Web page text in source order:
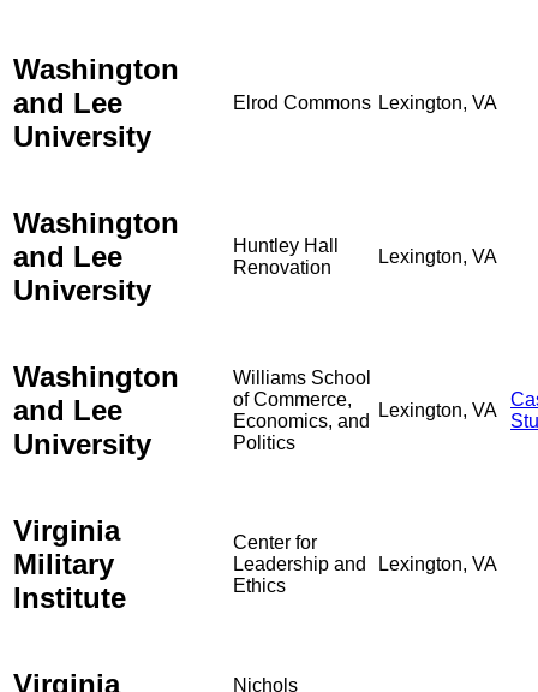
Washington
and Lee
University
Elrod Commons Lexington, VA
Washington
and Lee
University
Huntley Hall
Renovation
Lexington, VA
Washington
and Lee
University
Williams School
of Commerce,
Economics, and
Politics
Lexington, VA
Virginia
Military
Institute
Center for
Leadership and
Ethics
Lexington, VA
Virginia
Nichols